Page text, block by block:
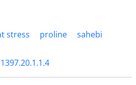
stress proline
sahebi